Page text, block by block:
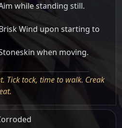
while standing still.
Wind upon starting to
when moving.
Tick tock, time to walk. Creak